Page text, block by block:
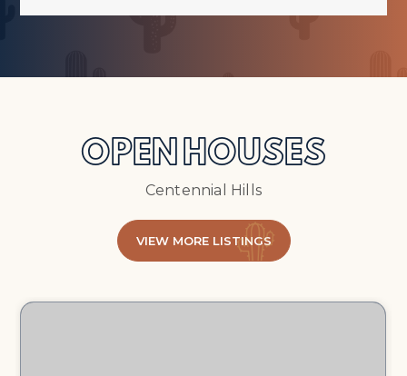
OPEN HOUSES
Centennial Hills
VIEW MORE LISTINGS